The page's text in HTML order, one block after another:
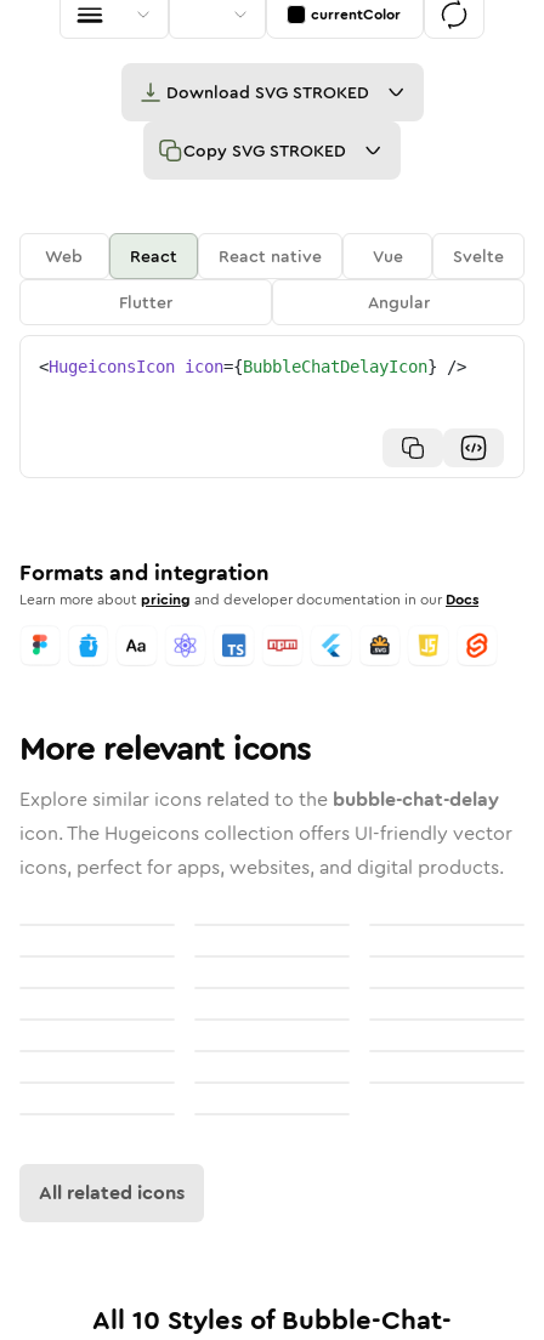
currentColor
Download SVG STROKED
Copy SVG STROKED
Web React React native Vue
Svelte
Flutter
Angular
<HugeiconsIcon icon={BubbleChatDelayIcon} />
Formats and integration
Learn more aboutpricing and developer documentation in our Docs
More relevant icons
Explore similar icons related to the bubble-chat-delay
icon. The Hugeicons collection offers UI-friendly vector
icons, perfect for apps, websites, and digital products.
All related icons
All 10 Styles ofBubble-Chat-